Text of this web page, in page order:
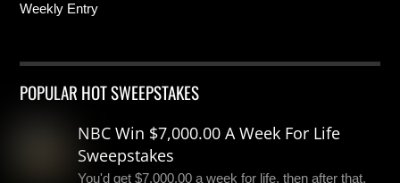
Weekly Entry
POPULAR HOT SWEEPSTAKES
NBC Win $7,000.00 A Week For Life
Sweepstakes
You'd get $7,000.00 a week for life, then after that,